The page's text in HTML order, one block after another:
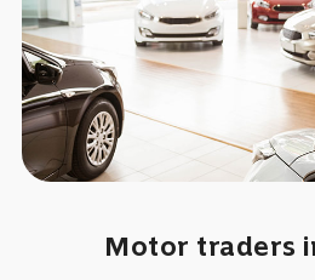
Motor traders